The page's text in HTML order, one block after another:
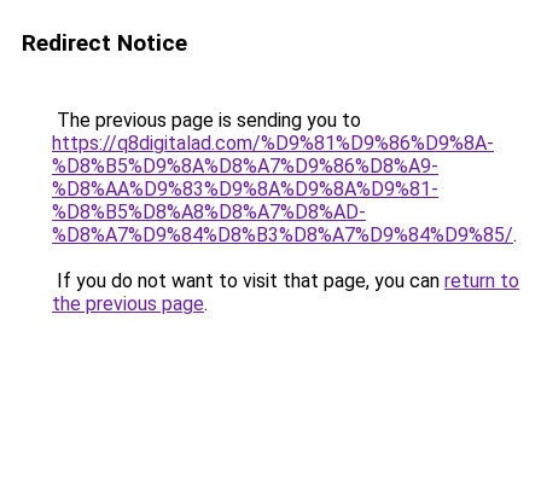
Redirect Notice
The previous page is sending you to
https://q8digitalad.com/%D9%81%D9%86%D9%8A-
%D8%B5%D9%8A%D8%A7%D9%86%D8%A9-
%D8%AA%D9%83%D9%8A%D9%8A%D9%81-
%D8%B5%D8%A8%D8%A7%D8%AD-
%D8%A7%D9%84%D8%B3%D8%A7%D9%84%D9%85/.
If you do not want to visit that page, you can return to
the previous page.